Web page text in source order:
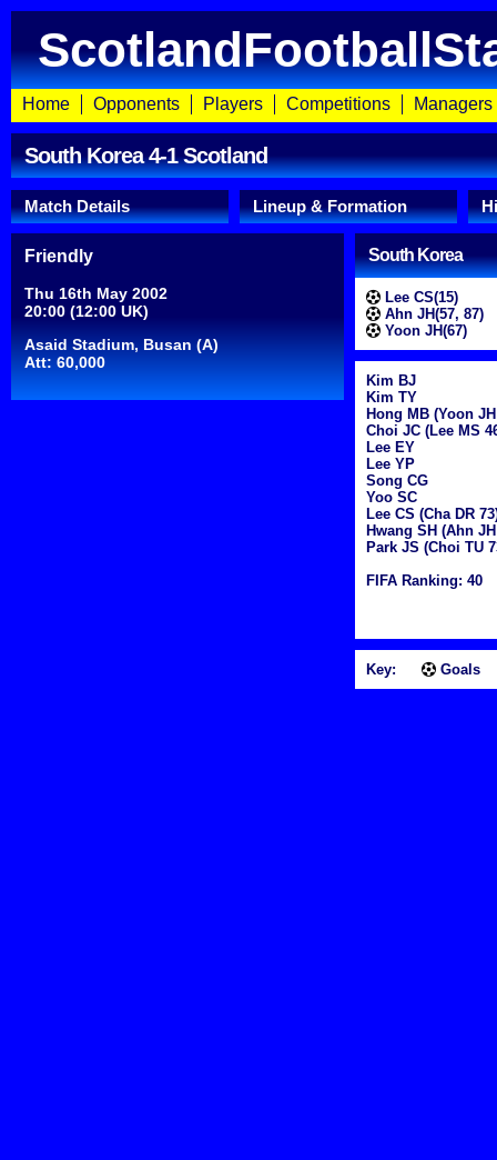
Home Opponents Players Competitions Managers
South Korea 4-1 Scotland
Match Details Lineup & Formation
Friendly
Thu 16th May 2002
20:00 (12:00 UK)
Asaid Stadium, Busan (A)
Att: 60,000
South Korea
Lee CS(15)
Ahn JH(57, 87)
Yoon JH(67)
Kim BJ
Kim TY
Hong MB (Yoon
Choi JC (Lee MS
Lee EY
Lee YP
Song CG
Yoo SC
Lee CS (Cha DR
Hwang SH (Ahn
Park JS (Choi TU
FIFA Ranking: 40
Key: Goals